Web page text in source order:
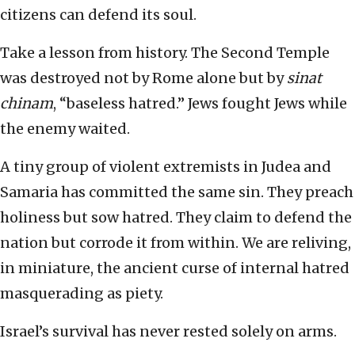
citizens can defend its soul.
Take a lesson from history. The Second Temple
was destroyed not by Rome alone but bysinat
chinam, “baseless hatred.” Jews fought Jews while
the enemy waited.
A tiny group of violent extremists in Judea and
Samaria has committed the same sin. They preach
holiness but sow hatred. They claim to defend the
nation but corrode it from within. We are reliving,
in miniature, the ancient curse of internal hatred
masquerading as piety.
Israel’s survival has never rested solely on arms.